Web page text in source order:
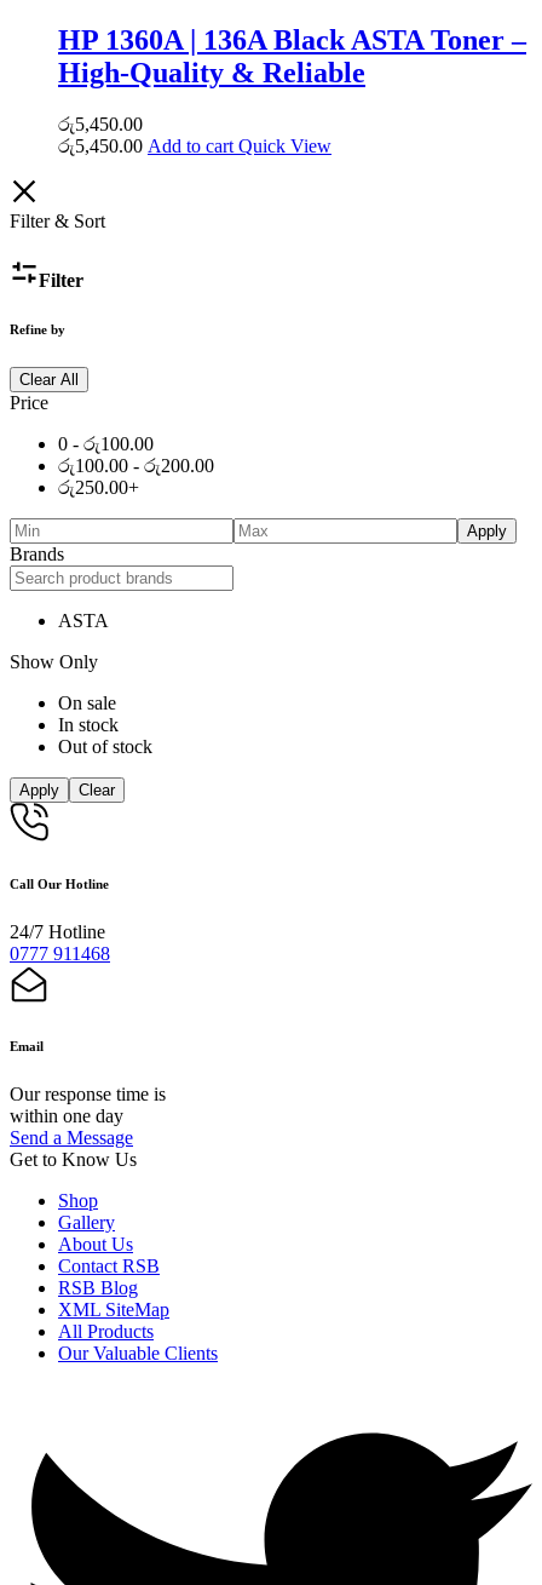
HP 1360A | 136A Black ASTA Toner –
High-Quality & Reliable
රු5,450.00
රු5,450.00 Add to cart Quick View
Filter & Sort
Filter
Refine by
Clear All
Price
0 - රු100.00
රු100.00 - රු200.00
රු250.00+
Apply
Brands
ASTA
Show Only
On sale
In stock
Out of stock
Apply Clear
Call Our Hotline
24/7 Hotline
0777 911468
Email
Our response time is
within one day
Send a Message
Get to Know Us
Shop
Gallery
About Us
Contact RSB
RSB Blog
XML SiteMap
All Products
Our Valuable Clients